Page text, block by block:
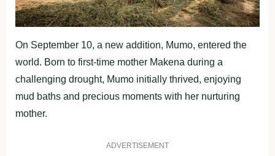
On September 10, a new addition, Mumo, entered the
world. Born to first-time mother Makena during a
challenging drought, Mumo initially thrived, enjoying
mud baths and precious moments with her nurturing
mother.
ADVERTISEMENT